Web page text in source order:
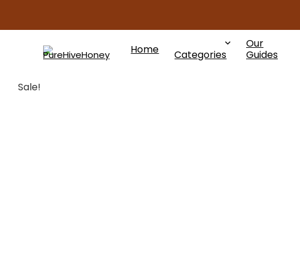
Home Categories
Our
Guides
Sale!